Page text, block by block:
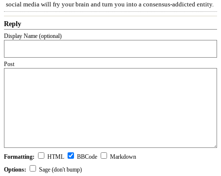
social media will fry your brain and turn you into a consensus-addicted entity.
Reply
Display Name (optional)
Post
Formatting: HTML BBCode
Markdown
Options:
Sage (don't bump)